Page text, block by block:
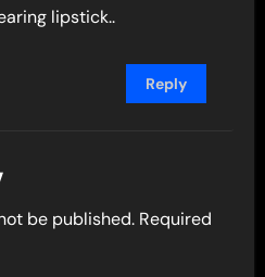
lipstick..
Reply
be published. Required